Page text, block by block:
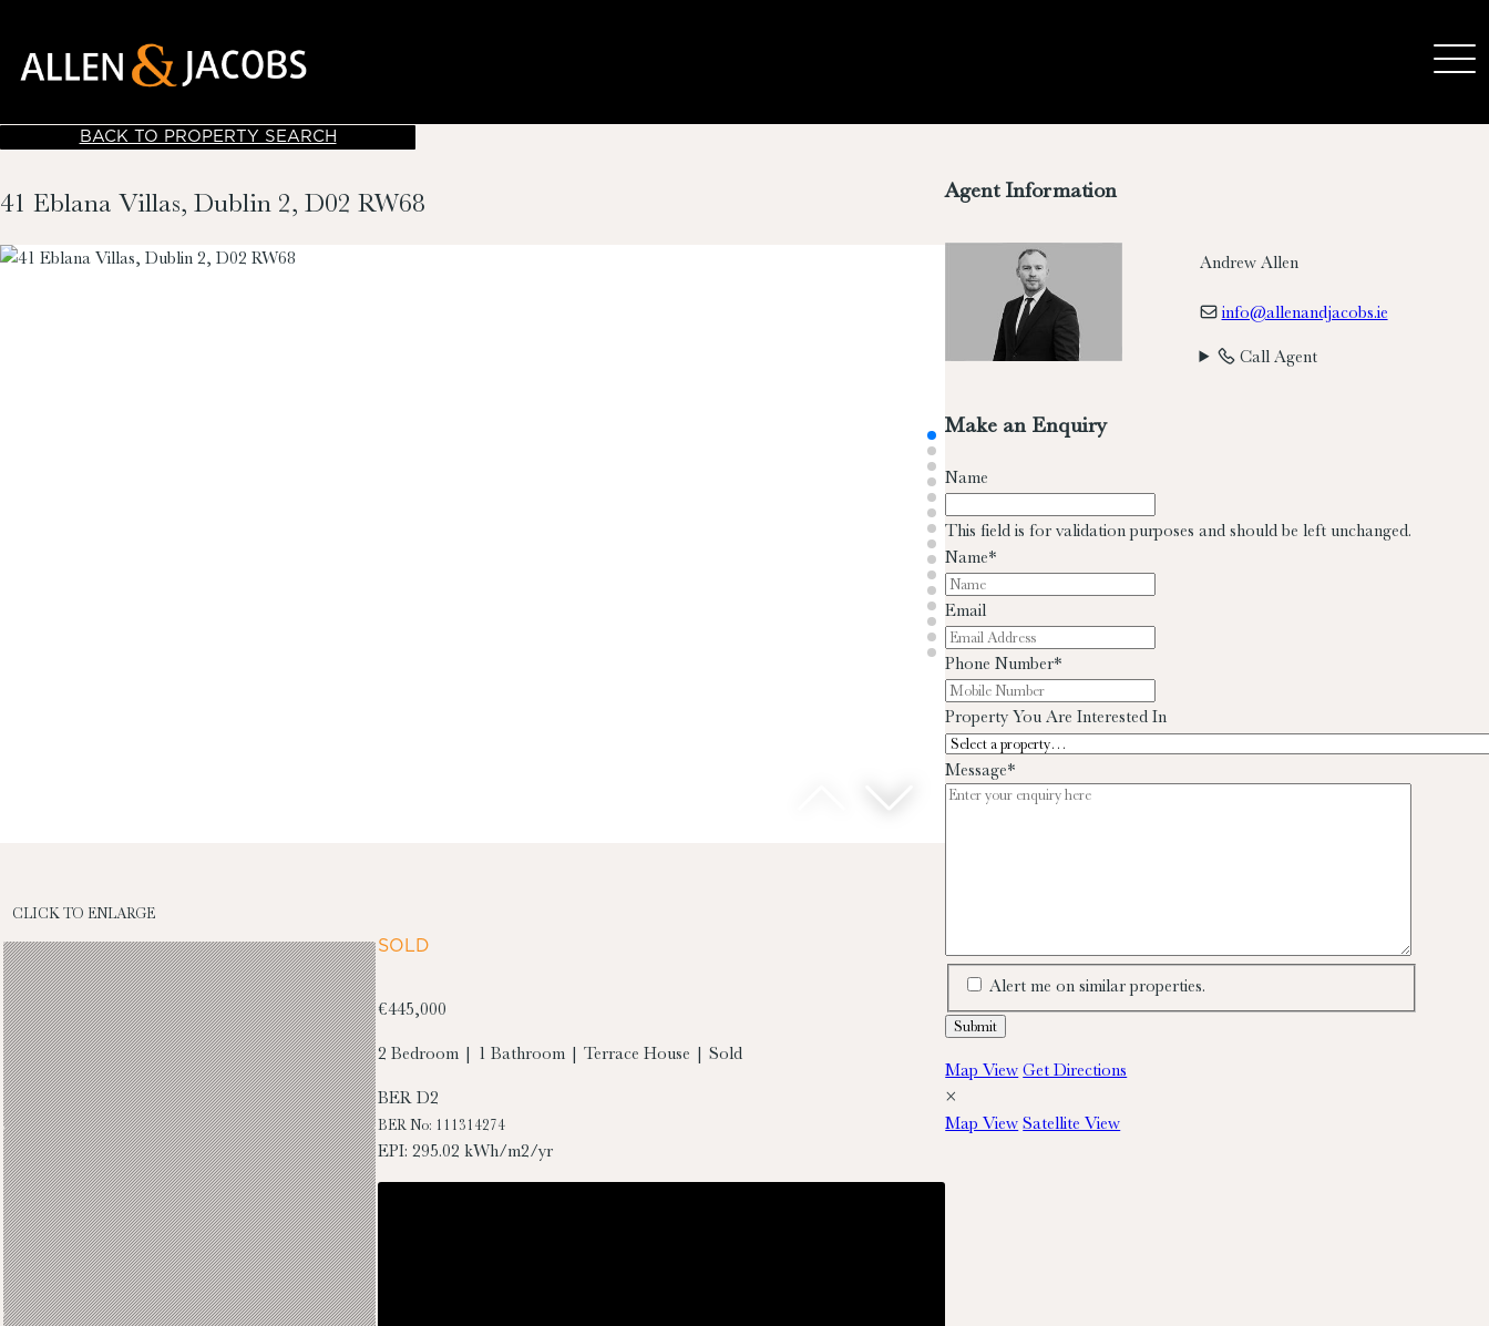
BACK TO PROPERTY SEARCH
41 Eblana Villas, Dublin 2, D02 RW68
CLICK TO ENLARGE
SOLD
€445,000
2 Bedroom | 1 Bathroom | Terrace House | Sold
BER D2
BER No: 111314274
EPI: 295.02 kWh/m2/yr
Agent Information
Andrew Allen
info@allenandjacobs.ie
Call Agent
Make an Enquiry
Name
This field is for validation purposes and should be left unchanged.
Name*
Email
Phone Number*
Property You Are Interested In
Message*
Alert me on similar properties.
Map View Get Directions
×
Map View Satellite View